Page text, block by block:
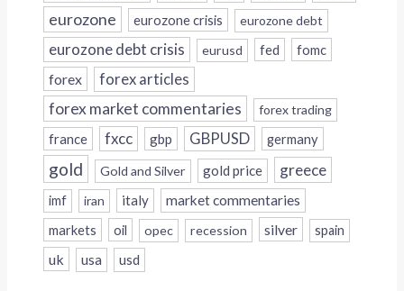
eurozone eurozone crisis eurozone debt
eurozone debt crisis eurusd fed fomc
forex forex articles
forex market commentaries forex trading
france fxcc gbp GBPUSD germany
gold Gold and Silver gold price greece
imf iran italy
market commentaries
markets
oil opec recession silver spain
uk usa usd